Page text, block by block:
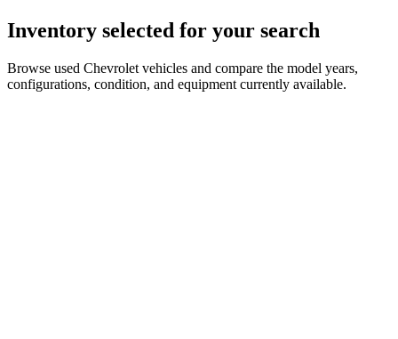
Inventory selected for your search
Browse used Chevrolet vehicles and compare the model years,
configurations, condition, and equipment currently available.